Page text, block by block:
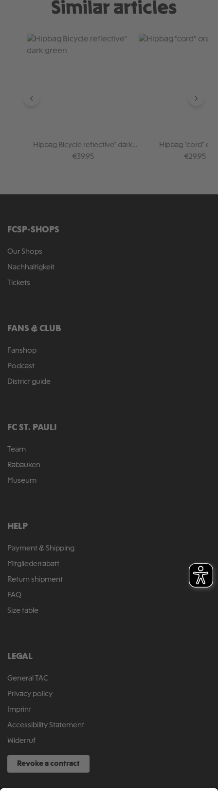
Similar articles
Skip product gallery
Hipbag Bicycle reflective" dark
green
Regular price:
€39.95
Hipbag "cord"
Regular
€29.95
FCSP-SHOPS
Our Shops
Nachhaltigkeit
Tickets
FANS & CLUB
Fanshop
Podcast
District guide
FC ST. PAULI
Team
Rabauken
Museum
HELP
Payment & Shipping
Mitgliederrabatt
Return shipment
FAQ
Size table
LEGAL
General TAC
Privacy policy
Imprint
Accessibility Statement
Widerruf
Revoke a contract